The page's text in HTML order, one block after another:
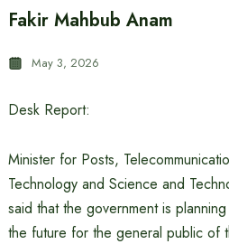
Fakir Mahbub Anam
May 3, 2026
Desk Report:
Minister for Posts,
Technology and Science and
said that the government is
the future for the general public of